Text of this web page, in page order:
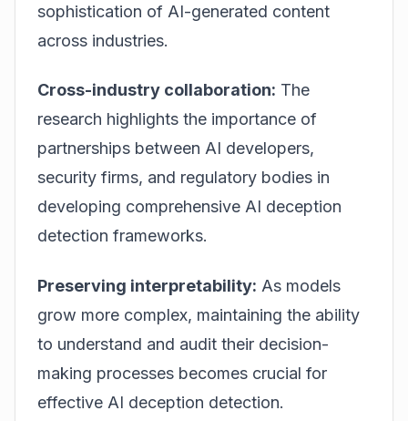
sophistication of AI-generated content
across industries.
Cross-industry collaboration: The
research highlights the importance of
partnerships between AI developers,
security firms, and regulatory bodies in
developing comprehensive AI deception
detection frameworks.
Preserving interpretability: As models
grow more complex, maintaining the ability
to understand and audit their decision-
making processes becomes crucial for
effective AI deception detection.